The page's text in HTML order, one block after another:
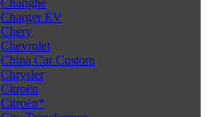
Changhe
Charger EV
Chery
Chevrolet
China Car Custom
Chrysler
Citroën
Citroën*